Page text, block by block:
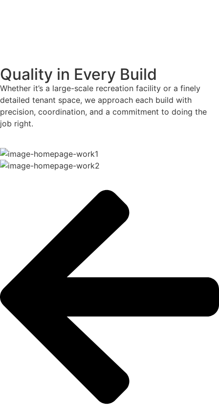
Quality in Every Build
Whether it’s a large-scale recreation facility or a finely
detailed tenant space, we approach each build with
precision, coordination, and a commitment to doing the
job right.